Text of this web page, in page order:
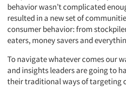
behavior wasn’t complicated
resulted in a new set of
consumer behavior: from
eaters, money savers and
To navigate whatever comes our
and insights leaders are going to
their traditional ways of targeting